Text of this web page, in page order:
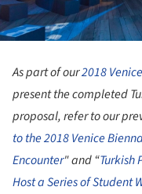
As part of our2018
present the completed
proposal, refer to our
to the 2018 Venice
Encounter" and “Turkish
Host a Series of Student